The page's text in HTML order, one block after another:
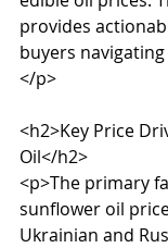
provides
buyers
</p>
<h2>Key Price
Oil</h2>
<p>The primary
sunflower oil
Ukrainian and